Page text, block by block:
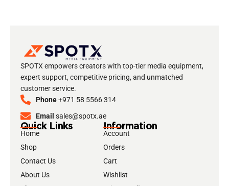
SPOTX empowers creators with top-tier media equipment,
expert support, competitive pricing, and unmatched
customer service.
Phone+971 58 5566 314
Email sales@spotx.ae
Quick Links
Home
Shop
Contact Us
About Us
Information
Account
Orders
Cart
Wishlist